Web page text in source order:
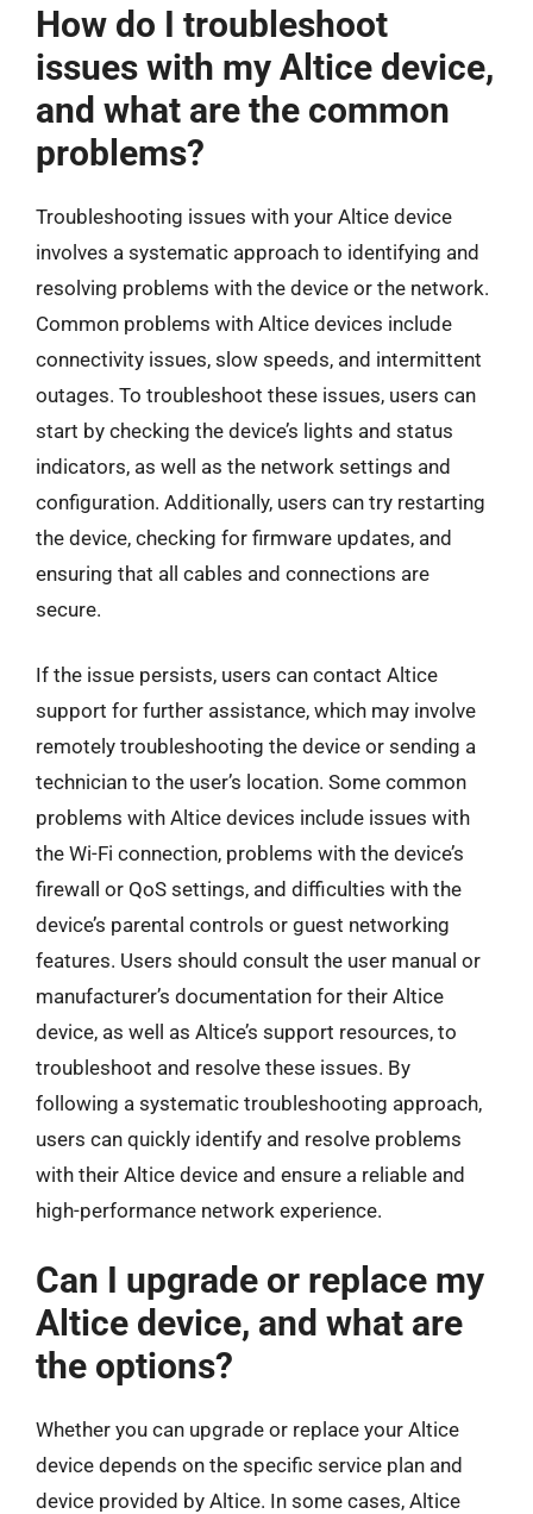
How do I troubleshoot
issues with my Altice device,
and what are the common
problems?
Troubleshooting issues with your Altice device
involves a systematic approach to identifying and
resolving problems with the device or the network.
Common problems with Altice devices include
connectivity issues, slow speeds, and intermittent
outages. To troubleshoot these issues, users can
start by checking the device’s lights and status
indicators, as well as the network settings and
configuration. Additionally, users can try restarting
the device, checking for firmware updates, and
ensuring that all cables and connections are
secure.
If the issue persists, users can contact Altice
support for further assistance, which may involve
remotely troubleshooting the device or sending a
technician to the user’s location. Some common
problems with Altice devices include issues with
the Wi-Fi connection, problems with the device’s
firewall or QoS settings, and difficulties with the
device’s parental controls or guest networking
features. Users should consult the user manual or
manufacturer’s documentation for their Altice
device, as well as Altice’s support resources, to
troubleshoot and resolve these issues. By
following a systematic troubleshooting approach,
users can quickly identify and resolve problems
with their Altice device and ensure a reliable and
high-performance network experience.
Can I upgrade or replace my
Altice device, and what are
the options?
Whether you can upgrade or replace your Altice
device depends on the specific service plan and
device provided by Altice. In some cases, Altice